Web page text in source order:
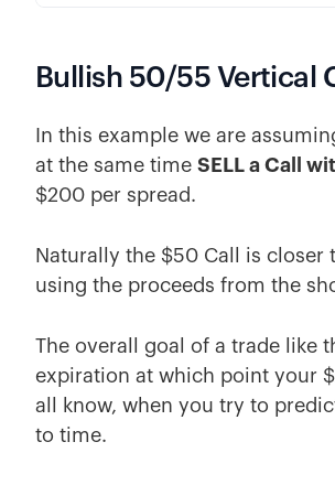
Bullish 50/55 Vertical
In this example we are
at the same time SELL a Call
$200 per spread.
Naturally the $50 Call is closer
using the proceeds from the
The overall goal of a trade like
expiration at which point your
all know, when you try to
to time.